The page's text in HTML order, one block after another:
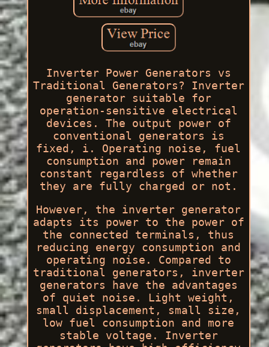
Inverter Power Generators vs
Traditional Generators? Inverter
generator suitable for
operation-sensitive electrical
devices. The output power of
conventional generators is
fixed, i. Operating noise, fuel
consumption and power remain
constant regardless of whether
they are fully charged or not.
However, the inverter generator
adapts its power to the power of
the connected terminals, thus
reducing energy consumption and
operating noise. Compared to
traditional generators, inverter
generators have the advantages
of quiet noise. Light weight,
small displacement, small size,
low fuel consumption and more
stable voltage. Inverter